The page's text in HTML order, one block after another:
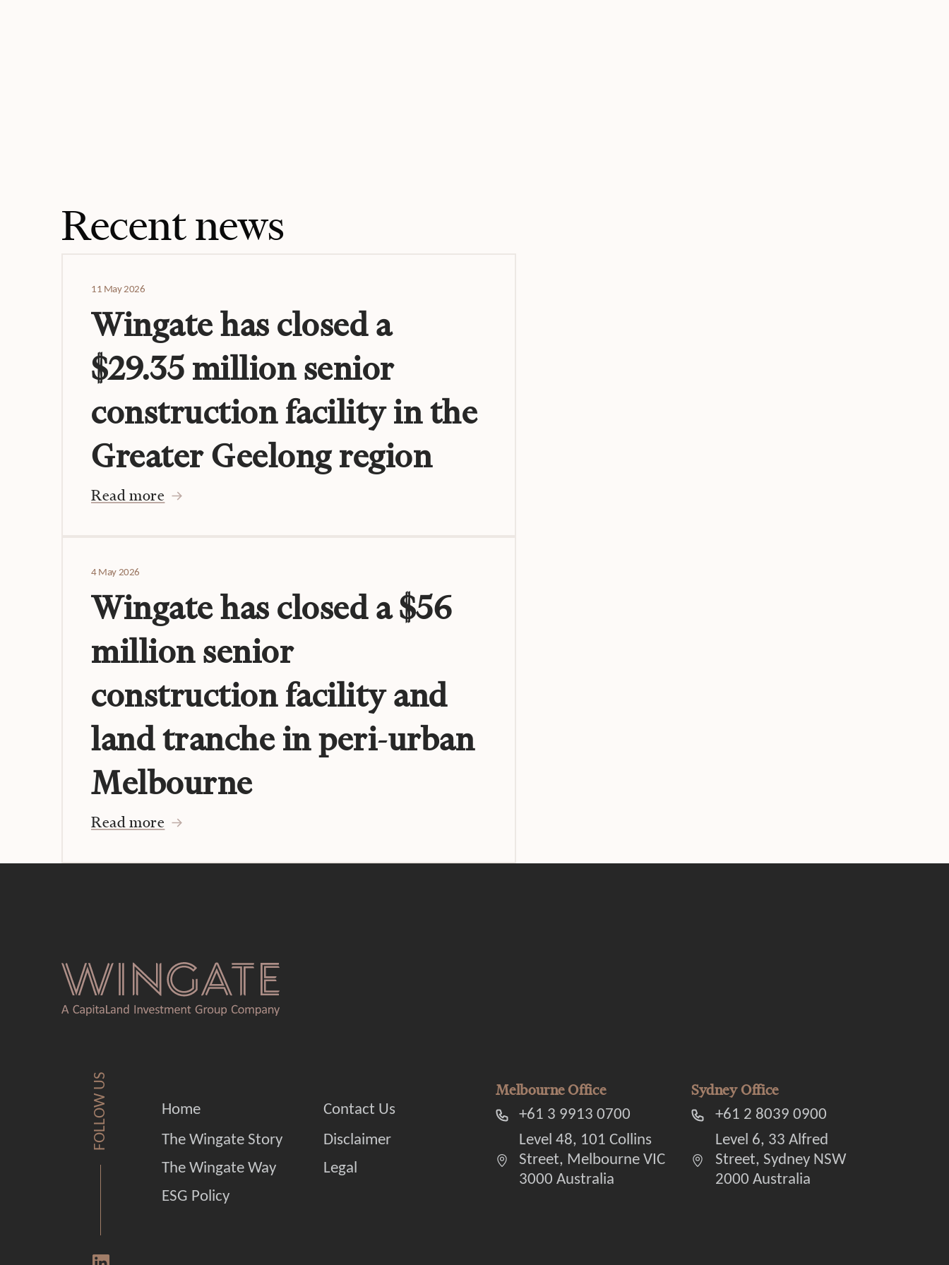
Recent news
11 May 2026
Wingate has closed a
$29.35 million senior
construction facility in the
Greater Geelong region
Read more
4 May 2026
Wingate has closed a $56
million senior
construction facility and
land tranche in peri-urban
Melbourne
Read more
FOLLOW US
Home
The Wingate Story
The Wingate Way
ESG Policy
Contact Us
Disclaimer
Legal
Melbourne Office
+61 3 9913 0700
Level 48, 101 Collins
Street, Melbourne VIC
3000 Australia
Sydney Office
+61 2 8039 0900
Level 6, 33 Alfred
Street, Sydney NSW
2000 Australia